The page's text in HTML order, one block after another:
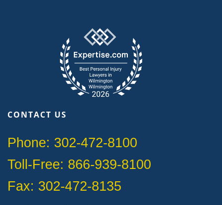
CONTACT US
Phone: 302-472-8100
Toll-Free: 866-939-8100
Fax: 302-472-8135